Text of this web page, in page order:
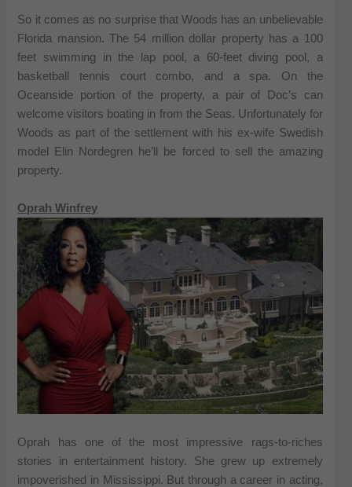
So it comes as no surprise that Woods has an unbelievable
Florida mansion. The 54 million dollar property has a 100
feet swimming in the lap pool, a 60-feet diving pool, a
basketball tennis court combo, and a spa. On the
Oceanside portion of the property, a pair of Doc’s can
welcome visitors boating in from the Seas. Unfortunately for
Woods as part of the settlement with his ex-wife Swedish
model Elin Nordegren he’ll be forced to sell the amazing
property.
Oprah Winfrey
Oprah has one of the most impressive rags-to-riches
stories in entertainment history. She grew up extremely
impoverished in Mississippi. But through a career in acting,